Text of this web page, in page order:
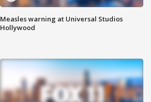
Measles warning at Universal Studios
Hollywood